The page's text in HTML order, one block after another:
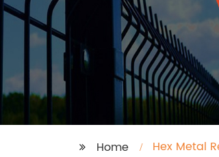
Home Hex Metal